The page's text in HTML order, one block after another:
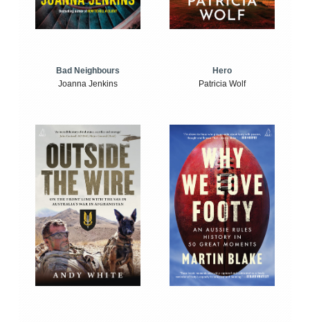
Bad Neighbours
Joanna Jenkins
Hero
Patricia Wolf